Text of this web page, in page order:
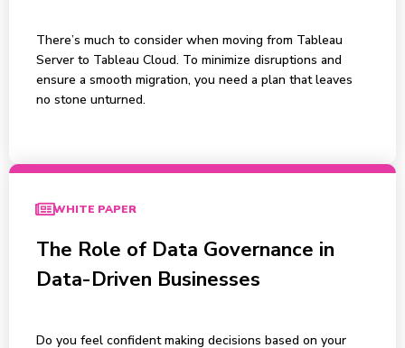
There’s much to consider when moving from Tableau
Server to Tableau Cloud. To minimize disruptions and
ensure a smooth migration, you need a plan that leaves
no stone unturned.
WHITE PAPER
The Role of Data Governance in
Data-Driven Businesses
Do you feel confident making decisions based on your